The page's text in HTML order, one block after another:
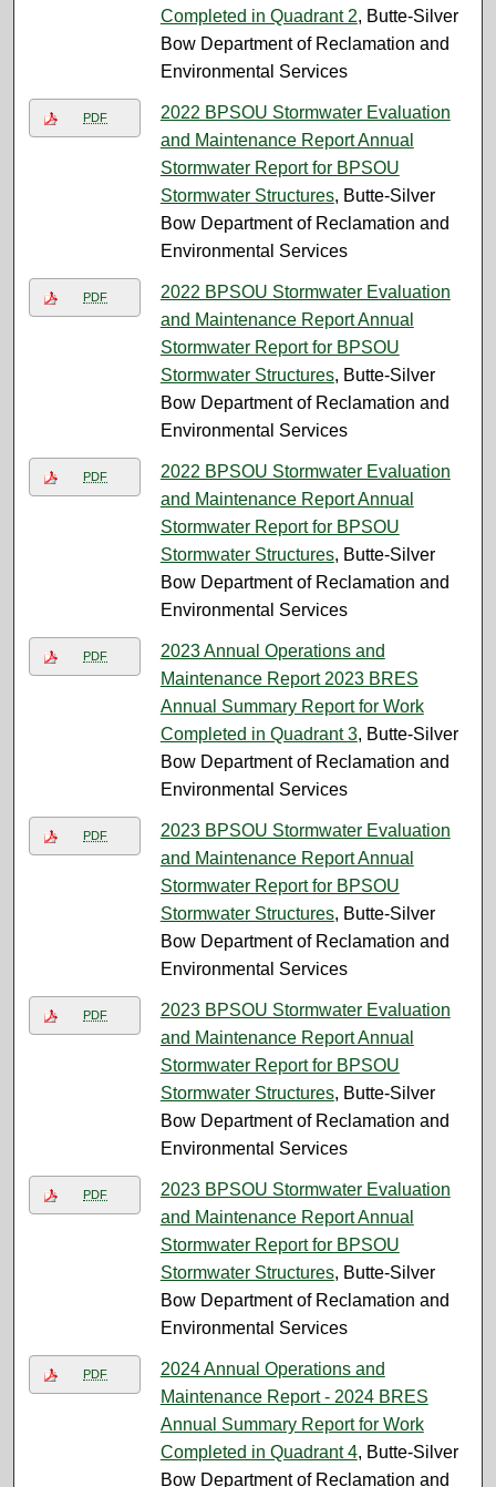
Completed in Quadrant 2, Butte-Silver
Bow Department of Reclamation and
Environmental Services
PDF
2022 BPSOU Stormwater Evaluation
and Maintenance Report Annual
Stormwater Report for BPSOU
Stormwater Structures, Butte-Silver
Bow Department of Reclamation and
Environmental Services
PDF
2022 BPSOU Stormwater Evaluation
and Maintenance Report Annual
Stormwater Report for BPSOU
Stormwater Structures, Butte-Silver
Bow Department of Reclamation and
Environmental Services
PDF
2022 BPSOU Stormwater Evaluation
and Maintenance Report Annual
Stormwater Report for BPSOU
Stormwater Structures, Butte-Silver
Bow Department of Reclamation and
Environmental Services
PDF
2023 Annual Operations and
Maintenance Report 2023 BRES
Annual Summary Report for Work
Completed in Quadrant 3, Butte-Silver
Bow Department of Reclamation and
Environmental Services
PDF
2023 BPSOU Stormwater Evaluation
and Maintenance Report Annual
Stormwater Report for BPSOU
Stormwater Structures, Butte-Silver
Bow Department of Reclamation and
Environmental Services
PDF
2023 BPSOU Stormwater Evaluation
and Maintenance Report Annual
Stormwater Report for BPSOU
Stormwater Structures, Butte-Silver
Bow Department of Reclamation and
Environmental Services
PDF
2023 BPSOU Stormwater Evaluation
and Maintenance Report Annual
Stormwater Report for BPSOU
Stormwater Structures, Butte-Silver
Bow Department of Reclamation and
Environmental Services
PDF
2024 Annual Operations and
Maintenance Report - 2024 BRES
Annual Summary Report for Work
Completed in Quadrant 4, Butte-Silver
Bow Department of Reclamation and